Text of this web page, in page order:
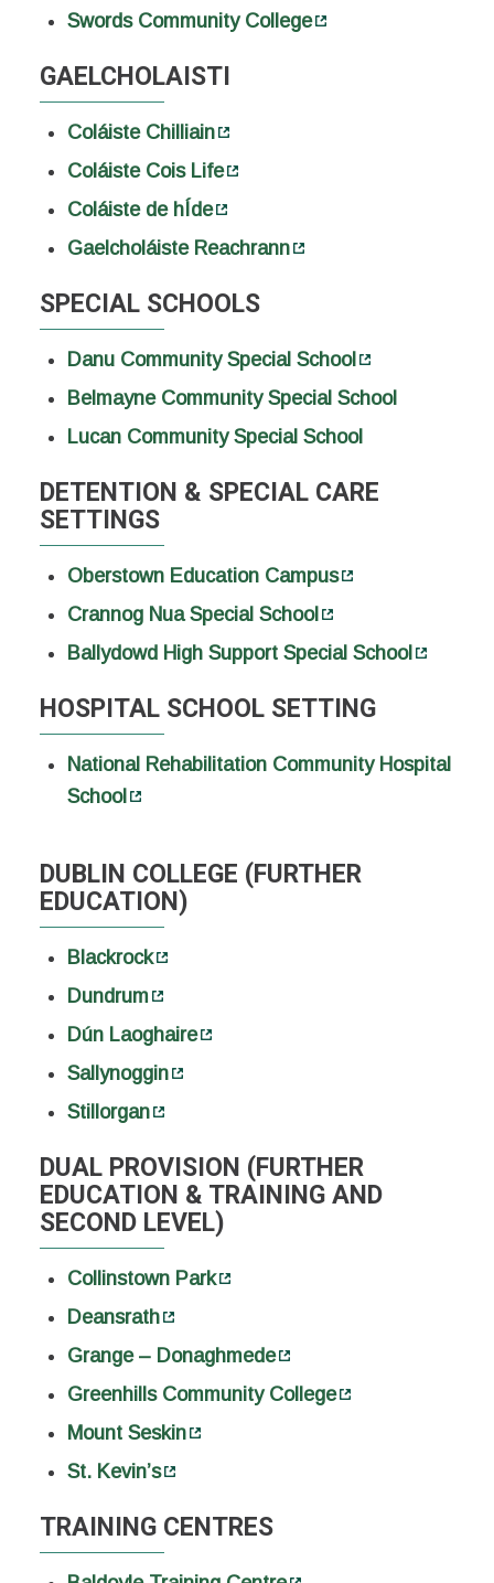
Swords Community College
GAELCHOLAISTI
Coláiste Chilliain
Coláiste Cois Life
Coláiste de hÍde
Gaelcholáiste Reachrann
SPECIAL SCHOOLS
Danu Community Special School
Belmayne Community Special School
Lucan Community Special School
DETENTION & SPECIAL CARE
SETTINGS
Oberstown Education Campus
Crannog Nua Special School
Ballydowd High Support Special School
HOSPITAL SCHOOL SETTING
National Rehabilitation Community Hospital
School
DUBLIN COLLEGE (FURTHER
EDUCATION)
Blackrock
Dundrum
Dún Laoghaire
Sallynoggin
Stillorgan
DUAL PROVISION (FURTHER
EDUCATION & TRAINING AND
SECOND LEVEL)
Collinstown Park
Deansrath
Grange – Donaghmede
Greenhills Community College
Mount Seskin
St. Kevin’s
TRAINING CENTRES